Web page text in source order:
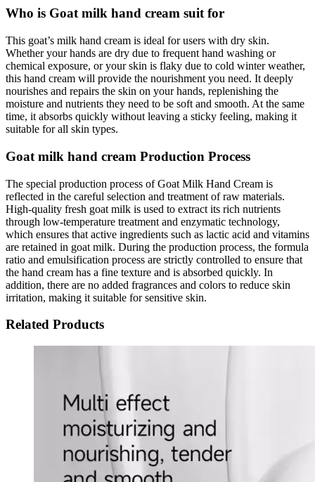
Who is Goat milk hand cream suit for
This goat’s milk hand cream is ideal for users with dry skin.
Whether your hands are dry due to frequent hand washing or
chemical exposure, or your skin is flaky due to cold winter weather,
this hand cream will provide the nourishment you need. It deeply
nourishes and repairs the skin on your hands, replenishing the
moisture and nutrients they need to be soft and smooth. At the same
time, it absorbs quickly without leaving a sticky feeling, making it
suitable for all skin types.
Goat milk hand cream Production Process
The special production process of Goat Milk Hand Cream is
reflected in the careful selection and treatment of raw materials.
High-quality fresh goat milk is used to extract its rich nutrients
through low-temperature treatment and enzymatic technology,
which ensures that active ingredients such as lactic acid and vitamins
are retained in goat milk. During the production process, the formula
ratio and emulsification process are strictly controlled to ensure that
the hand cream has a fine texture and is absorbed quickly. In
addition, there are no added fragrances and colors to reduce skin
irritation, making it suitable for sensitive skin.
Related Products